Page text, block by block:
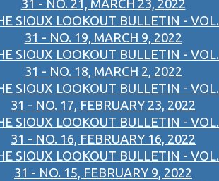
31 - NO. 21, MARCH 23, 2022
SIOUX LOOKOUT BULLETIN - VOL.
31 - NO. 19, MARCH 9, 2022
SIOUX LOOKOUT BULLETIN - VOL.
31 - NO. 18, MARCH 2, 2022
SIOUX LOOKOUT BULLETIN - VOL.
31 - NO. 17, FEBRUARY 23, 2022
SIOUX LOOKOUT BULLETIN - VOL.
31 - NO. 16, FEBRUARY 16, 2022
SIOUX LOOKOUT BULLETIN - VOL.
31 - NO. 15, FEBRUARY 9, 2022